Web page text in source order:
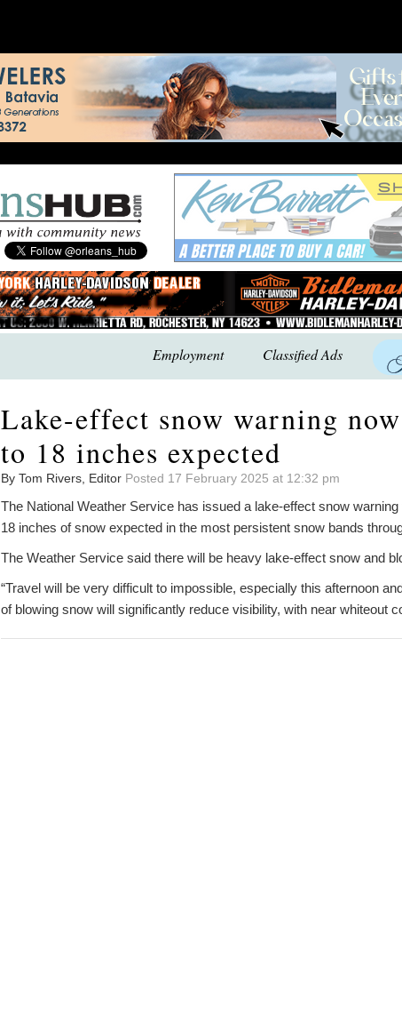
Employment Classified Ads
Lake-effect snow warning
to 18 inches expected
By Tom Rivers, Editor Posted 17 February 2025 at 12:32 pm
The National Weather Service has issued a lake-effect snow
18 inches of snow expected in the most persistent snow bands
The Weather Service said there will be heavy lake-effect snow and
“Travel will be very difficult to impossible, especially this afternoon
of blowing snow will significantly reduce visibility, with near whiteout